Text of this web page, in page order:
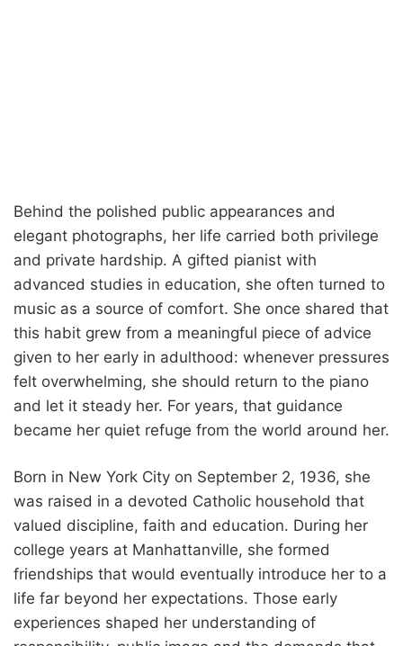
Behind the polished public appearances and
elegant photographs, her life carried both privilege
and private hardship. A gifted pianist with
advanced studies in education, she often turned to
music as a source of comfort. She once shared that
this habit grew from a meaningful piece of advice
given to her early in adulthood: whenever pressures
felt overwhelming, she should return to the piano
and let it steady her. For years, that guidance
became her quiet refuge from the world around her.
Born in New York City on September 2, 1936, she
was raised in a devoted Catholic household that
valued discipline, faith and education. During her
college years at Manhattanville, she formed
friendships that would eventually introduce her to a
life far beyond her expectations. Those early
experiences shaped her understanding of